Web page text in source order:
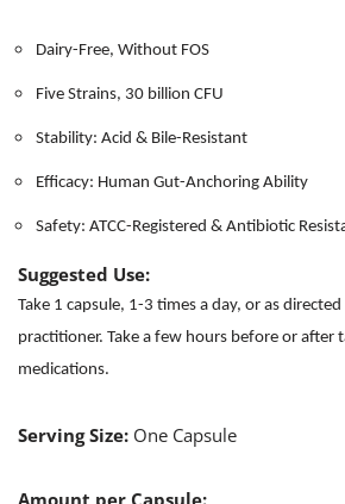
Dairy-Free, Without FOS
Five Strains, 30 billion CFU
Stability: Acid & Bile-Resistant
Efficacy: Human Gut-Anchoring Ability
Safety: ATCC-Registered & Antibiotic
Suggested Use:
Take 1 capsule, 1-3 times a day, or as
practitioner. Take a few hours before or after
medications.
Serving Size: One Capsule
Amount per Capsule: